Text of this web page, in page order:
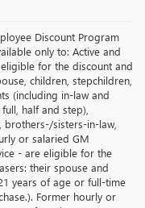
Discount Program
only to: Active and
for the discount and
children, stepchildren,
(including in-law and
half and step),
sisters-in-law,
or salaried GM
- are eligible for the
their spouse and
years of age or full-time
Former hourly or